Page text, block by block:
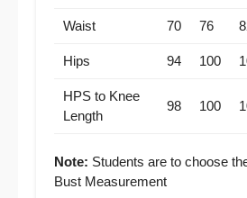
Waist 70 76
Hips 94 100
HPS to Knee
Length
98 100
Note: Students are to choose
Bust Measurement